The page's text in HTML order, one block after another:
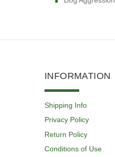
INFORMATION
Shipping Info
Privacy Policy
Return Policy
Conditions of Use